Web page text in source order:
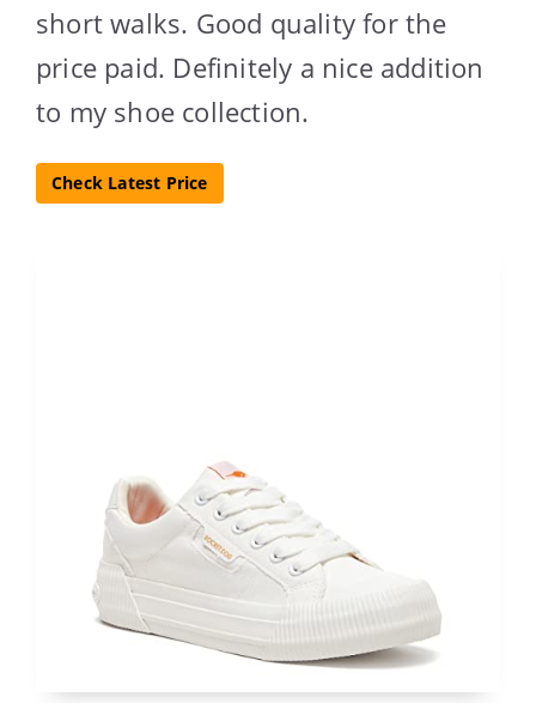
short walks. Good quality for the
price paid. Definitely a nice addition
to my shoe collection.
Check Latest Price